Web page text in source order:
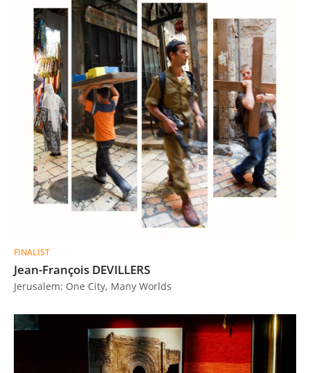
FINALIST
Jean-François DEVILLERS
Jerusalem: One City, Many Worlds